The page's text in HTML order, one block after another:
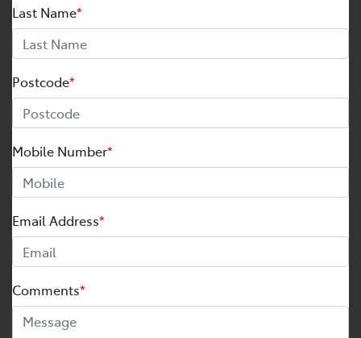
Last Name*
Postcode*
Mobile Number*
Email Address*
Comments*